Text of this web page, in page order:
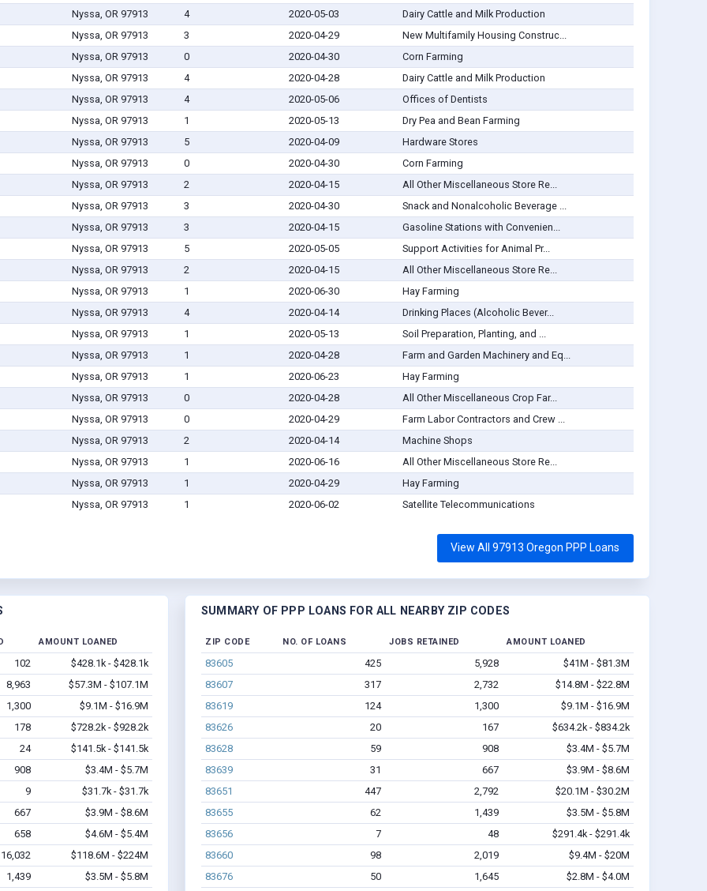
Nyssa, OR 97913
4 2020-05-03
Dairy Cattle and Milk Production
Nyssa, OR 97913
3 2020-04-29
New Multifamily Housing Construc...
Nyssa, OR 97913
0 2020-04-30
Corn Farming
Nyssa, OR 97913
4 2020-04-28
Dairy Cattle and Milk Production
Nyssa, OR 97913
4 2020-05-06
Offices of Dentists
Nyssa, OR 97913
1 2020-05-13
Dry Pea and Bean Farming
Nyssa, OR 97913
5 2020-04-09
Hardware Stores
Nyssa, OR 97913
0 2020-04-30
Corn Farming
Nyssa, OR 97913
2 2020-04-15
All Other Miscellaneous Store Re...
Nyssa, OR 97913
3 2020-04-30
Snack and Nonalcoholic Beverage ...
Nyssa, OR 97913
3 2020-04-15
Gasoline Stations with Convenien...
Nyssa, OR 97913
5 2020-05-05
Support Activities for Animal Pr...
Nyssa, OR 97913
2 2020-04-15
All Other Miscellaneous Store Re...
Nyssa, OR 97913
1 2020-06-30
Hay Farming
Nyssa, OR 97913
4 2020-04-14
Drinking Places (Alcoholic Bever...
Nyssa, OR 97913
1 2020-05-13
Soil Preparation, Planting, and ...
Nyssa, OR 97913
1 2020-04-28
Farm and Garden Machinery and Eq...
Nyssa, OR 97913
1 2020-06-23
Hay Farming
Nyssa, OR 97913
0 2020-04-28
All Other Miscellaneous Crop Far...
Nyssa, OR 97913
0 2020-04-29
Farm Labor Contractors and Crew ...
Nyssa, OR 97913
2 2020-04-14
Machine Shops
Nyssa, OR 97913
1 2020-06-16
All Other Miscellaneous Store Re...
Nyssa, OR 97913
1 2020-04-29
Hay Farming
Nyssa, OR 97913
1 2020-06-02 Satellite Telecommunications
View All 97913 Oregon PPP Loans
AMOUNT LOANED
102
$428.1k - $428.1k
8,963
$57.3M - $107.1M
1,300
$9.1M - $16.9M
178
$728.2k - $928.2k
24
$141.5k - $141.5k
908
$3.4M - $5.7M
9
$31.7k - $31.7k
667
$3.9M - $8.6M
658
$4.6M - $5.4M
16,032
$118.6M - $224M
1,439
$3.5M - $5.8M
SUMMARY OF PPP LOANS FOR ALL NEARBY ZIP CODES
ZIP CODE NO. OF LOANS JOBS RETAINED AMOUNT LOANED
83605 425 5,928
$41M - $81.3M
83607
317 2,732
$14.8M - $22.8M
83619
124 1,300
$9.1M - $16.9M
83626
20 167
$634.2k - $834.2k
83628
59 908
$3.4M - $5.7M
83639
31 667
$3.9M - $8.6M
83651
447 2,792
$20.1M - $30.2M
83655
62 1,439
$3.5M - $5.8M
83656
7 48
$291.4k - $291.4k
83660
98 2,019
$9.4M - $20M
83676
50 1,645 $2.8M - $4.0M